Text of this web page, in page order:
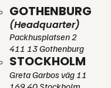
GOTHENBURG
(Headquarter)
Packhusplatsen 2
411 13 Gothenburg
STOCKHOLM
Greta Garbos väg 11